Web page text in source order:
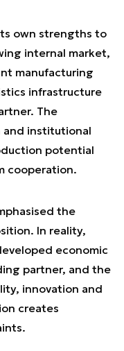
own strengths to
internal market,
manufacturing
infrastructure
The
and institutional
potential
cooperation.
the
In reality,
economic
partner, and the
innovation and
creates